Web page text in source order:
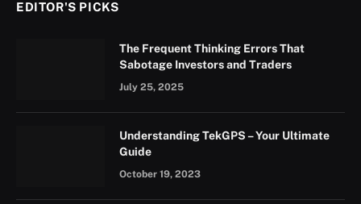
EDITOR'S PICKS
The Frequent Thinking Errors That
Sabotage Investors and Traders
July 25, 2025
Understanding TekGPS – Your Ultimate
Guide
October 19, 2023